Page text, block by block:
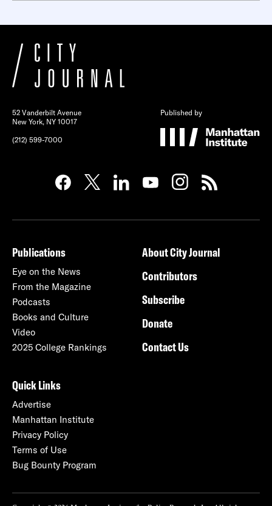
52 Vanderbilt Avenue
New York, NY 10017
(212) 599-7000
Published by
Publications
Eye on the News
From the Magazine
Podcasts
Books and Culture
Video
2025 College Rankings
About City Journal
Contributors
Subscribe
Donate
Contact Us
Quick Links
Advertise
Manhattan Institute
Privacy Policy
Terms of Use
Bug Bounty Program